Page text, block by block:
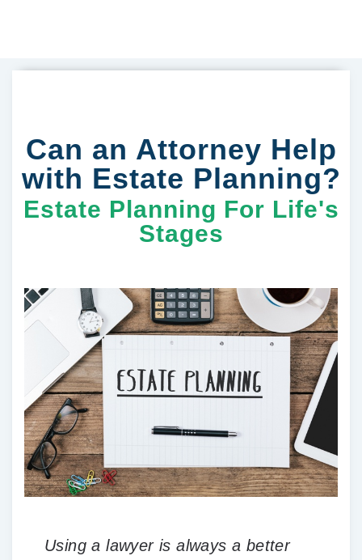
Can an Attorney Help
with Estate Planning?
Estate Planning For Life's
Stages
Using a lawyer is always a better